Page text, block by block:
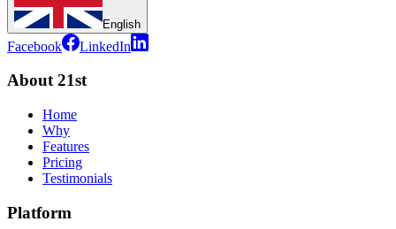
English
Facebook LinkedIn
About 21st
Home
Why
Features
Pricing
Testimonials
Platform